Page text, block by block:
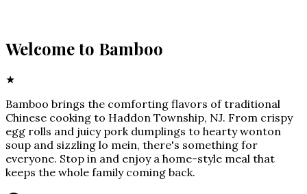
Welcome to Bamboo
★
Bamboo brings the comforting flavors of traditional
Chinese cooking to Haddon Township, NJ. From crispy
egg rolls and juicy pork dumplings to hearty wonton
soup and sizzling lo mein, there's something for
everyone. Stop in and enjoy a home-style meal that
keeps the whole family coming back.